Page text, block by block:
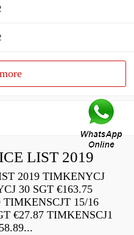
LIST 2019
2019 TIMKENYCJ
30 SGT €163.75
TIMKENSCJT 15/16
€27.87 TIMKENSCJ1